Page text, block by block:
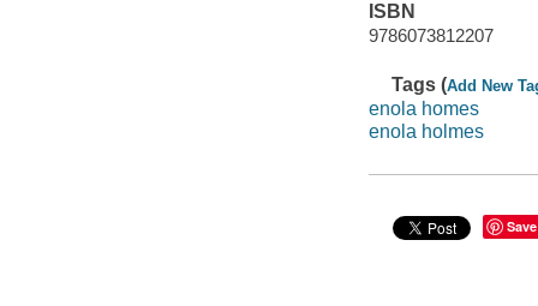
ISBN
9786073812207
Tags (Add New
enola homes
enola holmes
Save